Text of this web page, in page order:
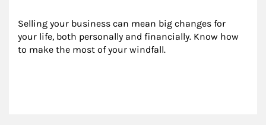
Selling your business can mean big changes for
your life, both personally and financially. Know how
to make the most of your windfall.